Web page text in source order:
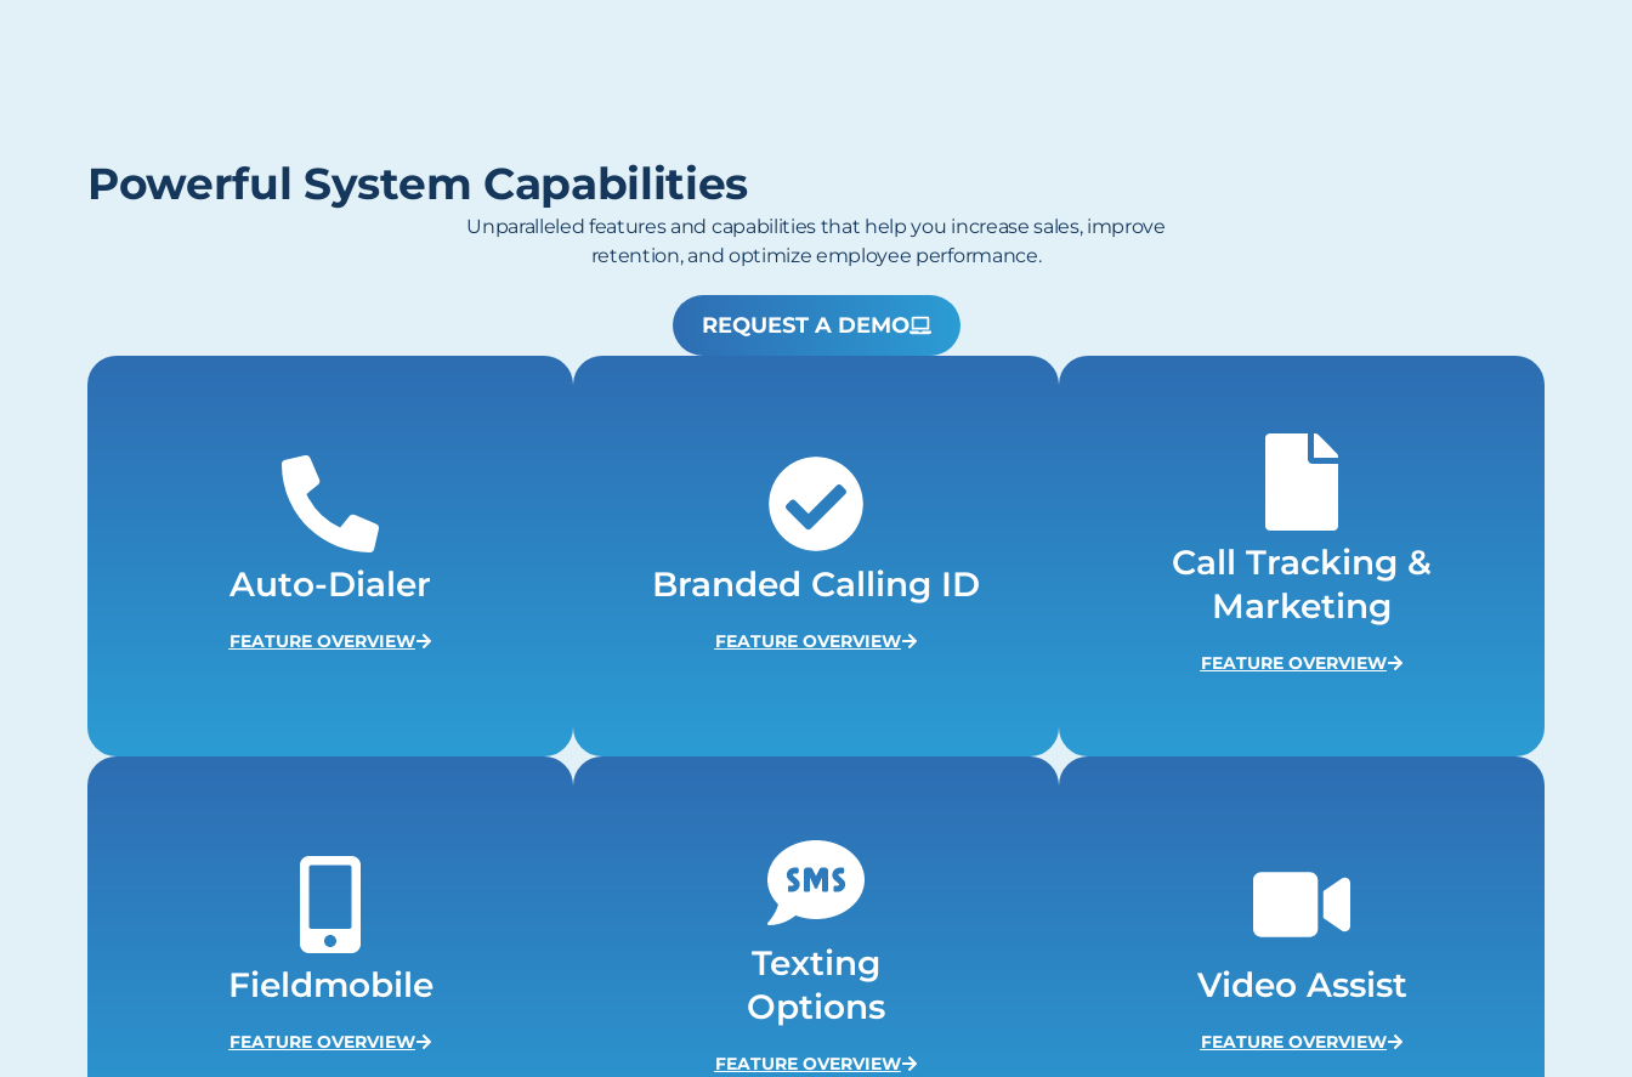
Powerful System Capabilities
Unparalleled features and capabilities that help you increase sales, improve
retention, and optimize employee performance.
REQUEST A DEMO
Auto-Dialer
FEATURE OVERVIEW
Branded Calling ID
FEATURE OVERVIEW
Call Tracking &
Marketing
FEATURE OVERVIEW
Fieldmobile
FEATURE OVERVIEW
Texting
Options
FEATURE OVERVIEW
Video Assist
FEATURE OVERVIEW